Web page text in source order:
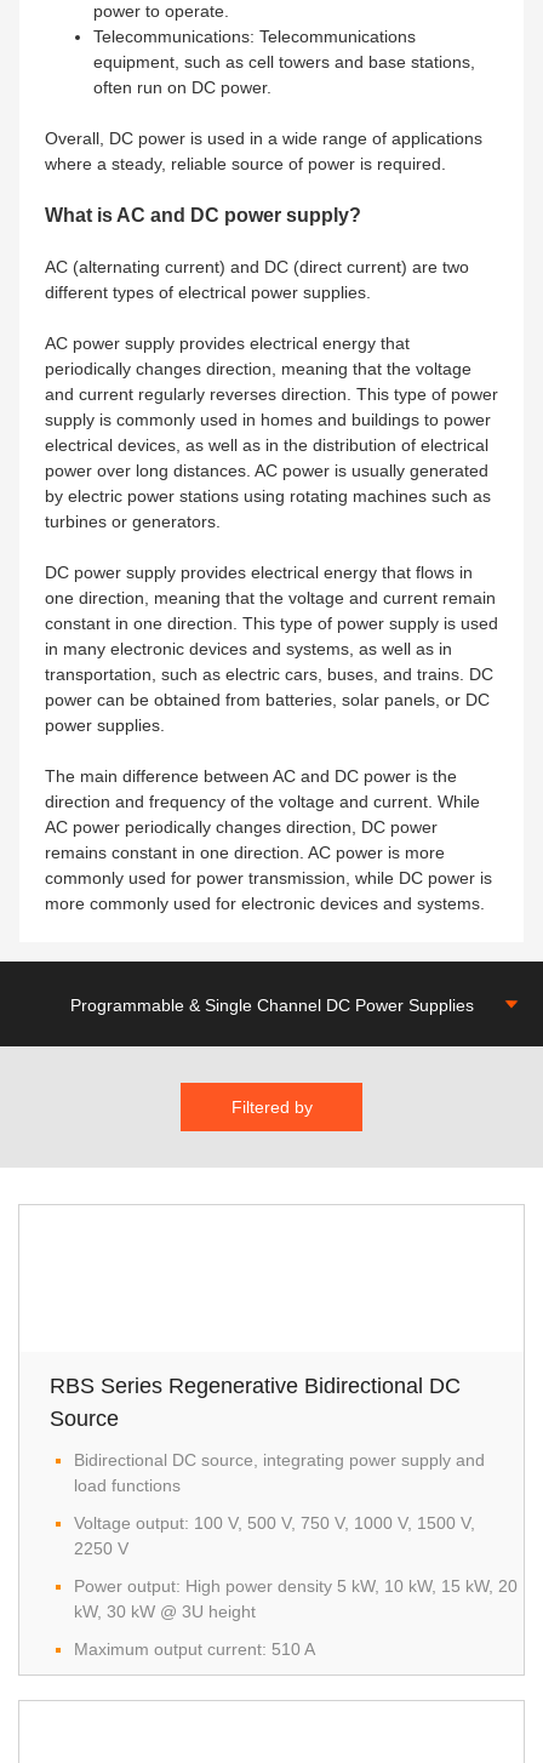
power to operate.
Telecommunications: Telecommunications
equipment, such as cell towers and base stations,
often run on DC power.
Overall, DC power is used in a wide range of applications
where a steady, reliable source of power is required.
What is AC and DC power supply?
AC (alternating current) and DC (direct current) are two
different types of electrical power supplies.
AC power supply provides electrical energy that
periodically changes direction, meaning that the voltage
and current regularly reverses direction. This type of power
supply is commonly used in homes and buildings to power
electrical devices, as well as in the distribution of electrical
power over long distances. AC power is usually generated
by electric power stations using rotating machines such as
turbines or generators.
DC power supply provides electrical energy that flows in
one direction, meaning that the voltage and current remain
constant in one direction. This type of power supply is used
in many electronic devices and systems, as well as in
transportation, such as electric cars, buses, and trains. DC
power can be obtained from batteries, solar panels, or DC
power supplies.
The main difference between AC and DC power is the
direction and frequency of the voltage and current. While
AC power periodically changes direction, DC power
remains constant in one direction. AC power is more
commonly used for power transmission, while DC power is
more commonly used for electronic devices and systems.
Programmable & Single Channel DC Power Supplies
Filtered by
RBS Series Regenerative Bidirectional DC
Source
Bidirectional DC source, integrating power supply and
load functions
Voltage output: 100 V, 500 V, 750 V, 1000 V, 1500 V,
2250 V
Power output: High power density 5 kW, 10 kW, 15 kW, 20
kW, 30 kW @ 3U height
Maximum output current: 510 A